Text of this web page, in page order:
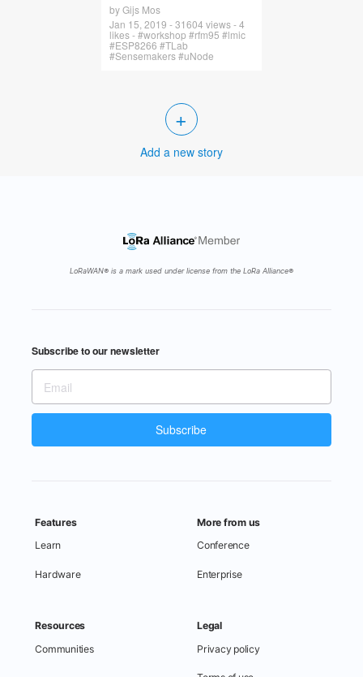
by Gijs Mos
Jan 15, 2019 - 31604 views - 4
likes - #workshop #rfm95 #lmic
#ESP8266 #TLab
#Sensemakers #uNode
+
Add a new story